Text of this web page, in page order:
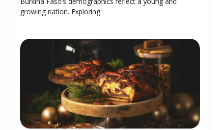
growing nation. Exploring